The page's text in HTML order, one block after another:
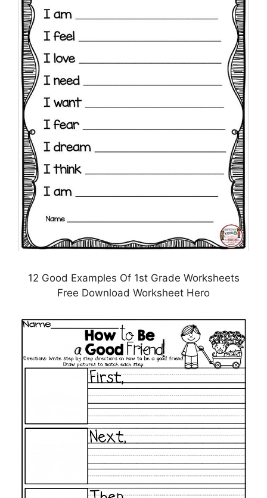
12 Good Examples Of 1st Grade Worksheets
Free Download Worksheet Hero